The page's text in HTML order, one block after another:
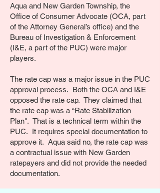
Aqua and New Garden Township, the
Office of Consumer Advocate (OCA, part
of the Attorney General’s office) and the
Bureau of Investigation & Enforcement
(I&E, a part of the PUC) were major
players.
The rate cap was a major issue in the PUC
approval process. Both the OCA and I&E
opposed the rate cap. They claimed that
the rate cap was a “Rate Stabilization
Plan". That is a technical term within the
PUC. It requires special documentation to
approve it. Aqua said no, the rate cap was
a contractual issue with New Garden
ratepayers and did not provide the needed
documentation.